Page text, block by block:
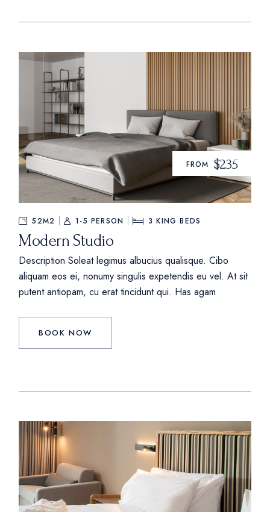
FROM $235
52M2 1-5 PERSON 3 KING BEDS
Modern Studio
Description Soleat legimus albucius qualisque. Cibo
aliquam eos ei, nonumy singulis expetendis eu vel. At sit
putent antiopam, cu erat tincidunt qui. Has agam
BOOK NOW